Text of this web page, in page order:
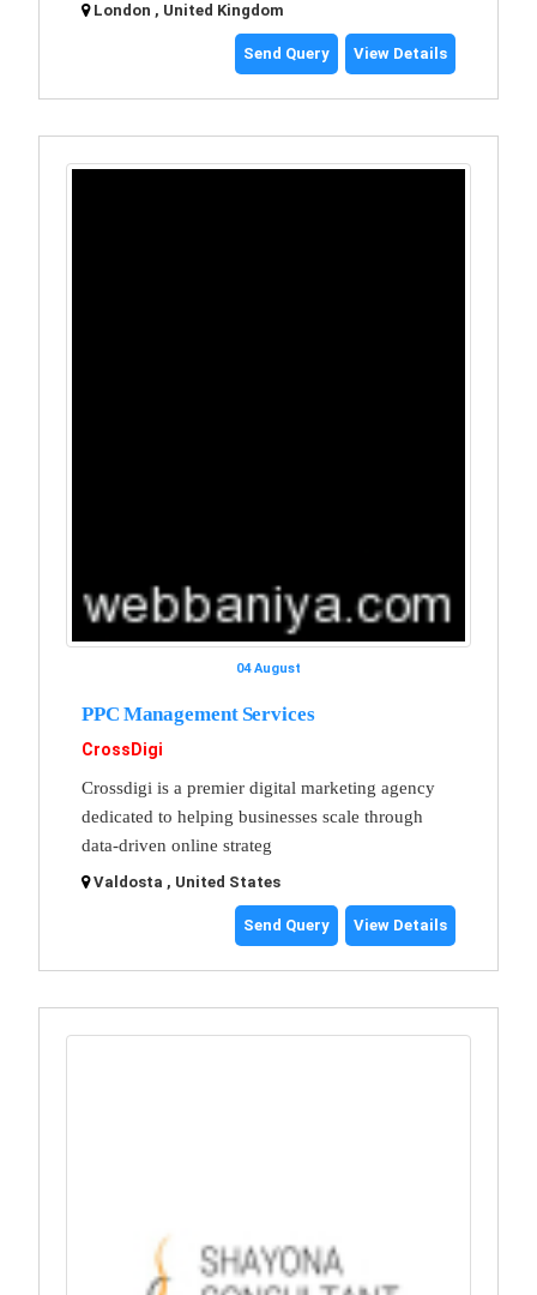
London , United Kingdom
Send Query View Details
04 August
PPC Management Services
CrossDigi
Crossdigi is a premier digital marketing agency
dedicated to helping businesses scale through
data-driven online strateg
Valdosta , United States
Send Query View Details